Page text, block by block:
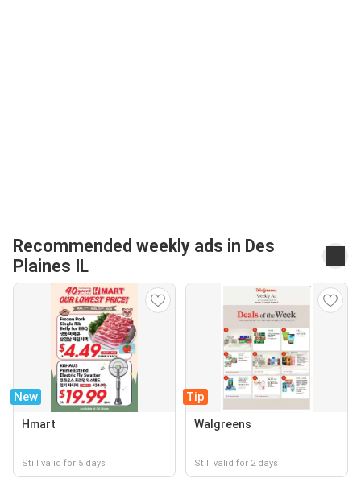
Recommended weekly ads in Des
Plaines IL
New
Hmart
Still valid for 5 days
Tip
Walgreens
Still valid for 2 days